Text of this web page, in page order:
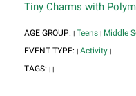
Tiny Charms with
AGE GROUP: | Teens | Middle
EVENT TYPE: | Activity |
TAGS: | |